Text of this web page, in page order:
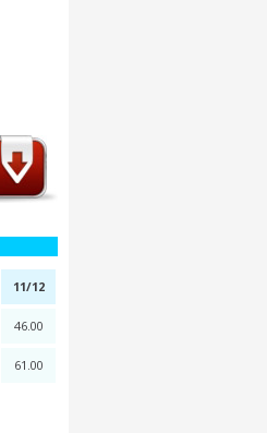
11/12
46.00
61.00